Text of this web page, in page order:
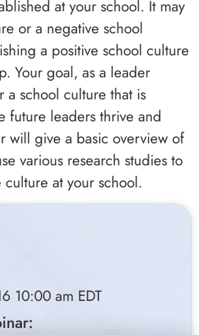
at your school. It may
or a negative school
a positive school culture
Your goal, as a leader
a school culture that is
future leaders thrive and
will give a basic overview of
various research studies to
at your school.
10:00 am EDT